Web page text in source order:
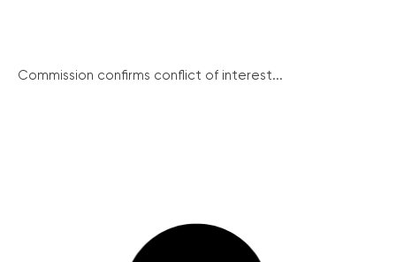
Commission confirms conflict of interest...